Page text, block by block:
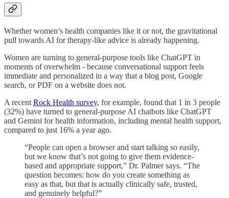
Whether women’s health companies like it or not, the gravitational
pull towards AI for therapy-like advice is already happening.
Women are turning to general-purpose tools like ChatGPT in
moments of overwhelm - because conversational support feels
immediate and personalized in a way that a blog post, Google
search, or PDF on a website does not.
A recent Rock Health survey, for example, found that 1 in 3 people
(32%) have turned to general-purpose AI chatbots like ChatGPT
and Gemini for health information, including mental health support,
compared to just 16% a year ago.
“People can open a browser and start talking so easily,
but we know that’s not going to give them evidence-
based and appropriate support,” Dr. Palmer says. “The
question becomes: how do you create something as
easy as that, but that is actually clinically safe, trusted,
and genuinely helpful?”